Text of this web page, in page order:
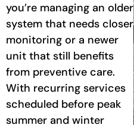
you’re managing an older
system that needs closer
monitoring or a newer
unit that still benefits
from preventive care.
With recurring services
scheduled before peak
summer and winter